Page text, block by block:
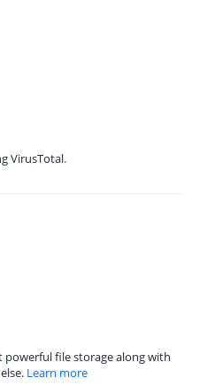
VirusTotal.
powerful file storage along with
Learn more